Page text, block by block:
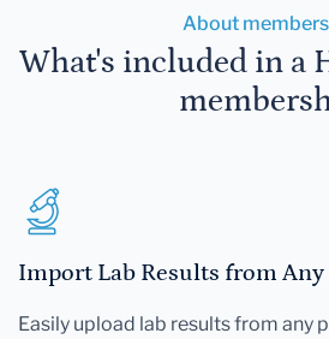
About
What's included in a
Import Lab Results from Any
Easily upload lab results from any